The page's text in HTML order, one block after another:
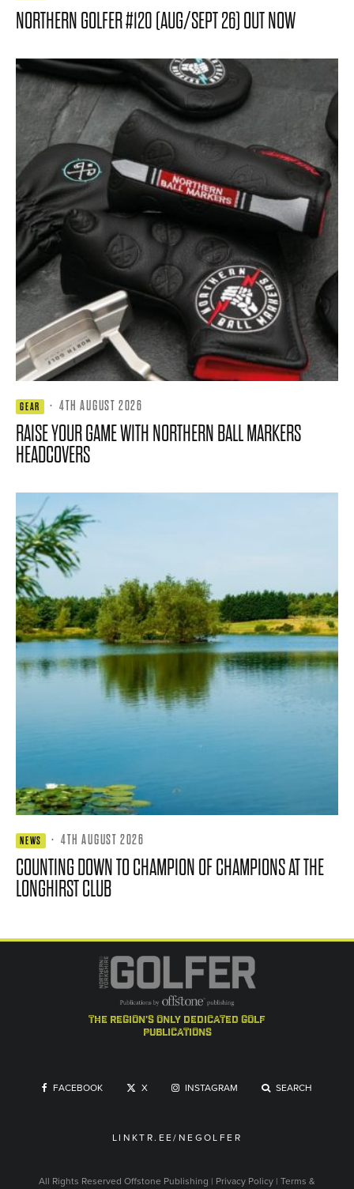
NORTHERN GOLFER #120 (AUG/SEPT 26) OUT NOW
GEAR · 4TH AUGUST 2026
RAISE YOUR GAME WITH NORTHERN BALL MARKERS
HEADCOVERS
NEWS · 4TH AUGUST 2026
COUNTING DOWN TO CHAMPION OF CHAMPIONS AT THE
LONGHIRST CLUB
the region's only dedicated golf
publications
FACEBOOK X INSTAGRAM SEARCH
LINKTR.EE/NEGOLFER
All Rights Reserved Offstone Publishing | Privacy Policy | Terms &